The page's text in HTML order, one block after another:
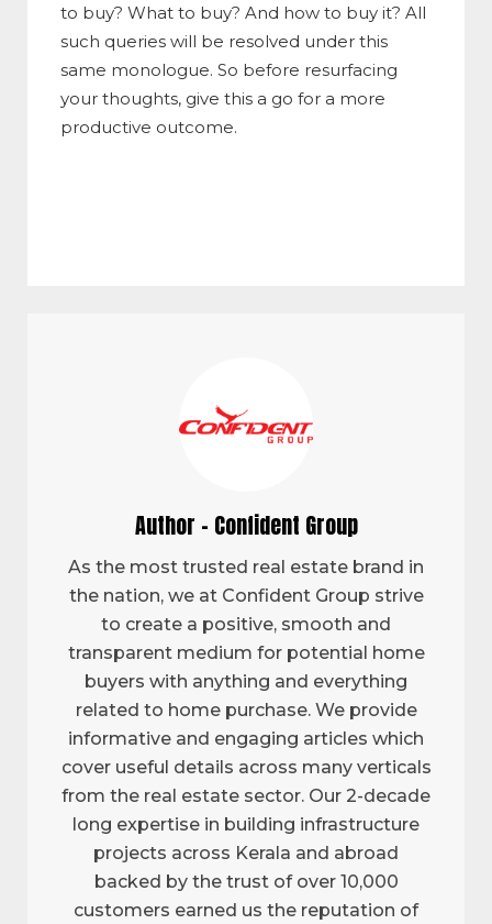
to buy? What to buy? And how to buy it? All
such queries will be resolved under this
same monologue. So before resurfacing
your thoughts, give this a go for a more
productive outcome.
Author - Confident Group
As the most trusted real estate brand in
the nation, we at Confident Group strive
to create a positive, smooth and
transparent medium for potential home
buyers with anything and everything
related to home purchase. We provide
informative and engaging articles which
cover useful details across many verticals
from the real estate sector. Our 2-decade
long expertise in building infrastructure
projects across Kerala and abroad
backed by the trust of over 10,000
customers earned us the reputation of